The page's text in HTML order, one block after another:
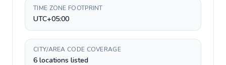
TIME ZONE FOOTPRINT
UTC+05:00
CITY/AREA CODE COVERAGE
6 locations listed